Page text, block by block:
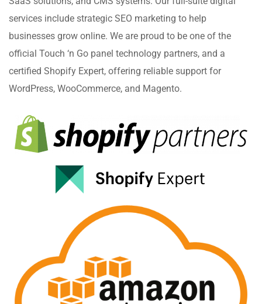
services include strategic SEO marketing to help
businesses grow online. We are proud to be one of the
official Touch ‘n Go panel technology partners, and a
certified Shopify Expert, offering reliable support for
WordPress, WooCommerce, and Magento.